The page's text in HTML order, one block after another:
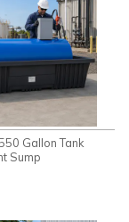
Gallon Tank
Sump